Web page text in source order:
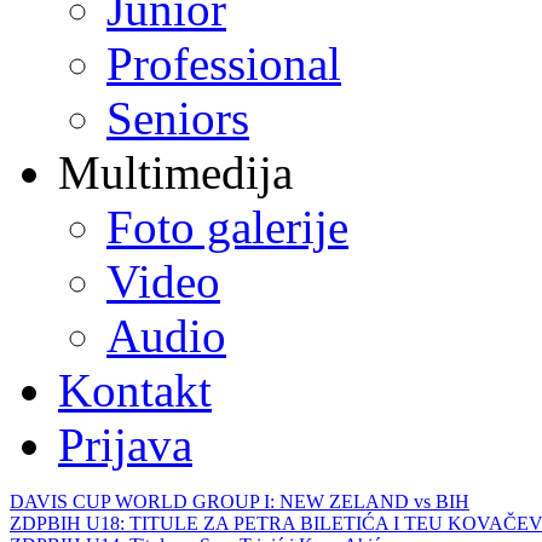
Professional
Seniors
Multimedija
Foto galerije
Video
Audio
Kontakt
Prijava
DAVIS CUP WORLD GROUP I: NEW ZELAND vs BIH
ZDPBIH U18: TITULE ZA PETRA BILETIĆA I TEU